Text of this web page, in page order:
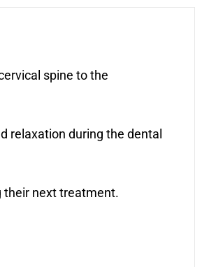
spine to the
relaxation during the dental
their next treatment.